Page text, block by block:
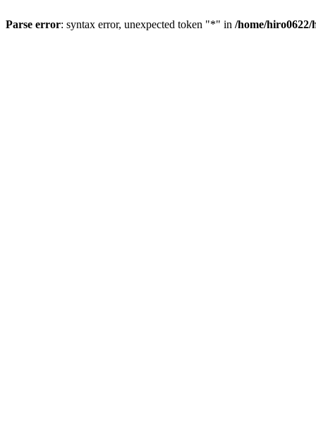
Parse error: syntax error, unexpected token "*" in /home/